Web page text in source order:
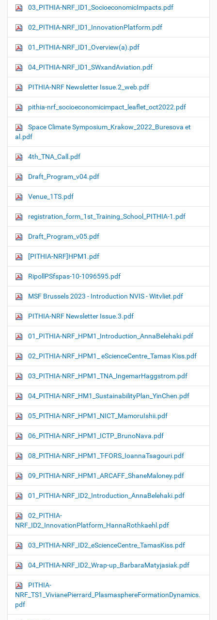
03_PITHIA-NRF_ID1_SocioeconomicImpacts.pdf
02_PITHIA-NRF_ID1_InnovationPlatform.pdf
01_PITHIA-NRF_ID1_Overview(a).pdf
04_PITHIA-NRF_ID1_SWxandAviation.pdf
PITHIA-NRF Newsletter Issue.2_web.pdf
pithia-nrf_socioeconomicimpact_leaflet_oct2022.pdf
Space Climate Symposium_Krakow_2022_Buresova et
al.pdf
4th_TNA_Call.pdf
Draft_Program_v04.pdf
Venue_1TS.pdf
registration_form_1st_Training_School_PITHIA-1.pdf
Draft_Program_v05.pdf
[PITHIA-NRF]HPM1.pdf
RipollPSfspas-10-1096595.pdf
MSF Brussels 2023 - Introduction NVIS - Witvliet.pdf
PITHIA-NRF Newsletter Issue.3.pdf
01_PITHIA-NRF_HPM1_Introduction_AnnaBelehaki.pdf
02_PITHIA-NRF_HPM1_ eScienceCentre_Tamas Kiss.pdf
03_PITHIA-NRF_HPM1_TNA_IngemarHaggstrom.pdf
04_PITHIA-NRF_HM1_SustainabilityPlan_YinChen.pdf
05_PITHIA-NRF_HPM1_NICT_MamoruIshii.pdf
06_PITHIA-NRF_HPM1_ICTP_BrunoNava.pdf
08_PITHIA-NRF_HPM1_T-FORS_IoannaTsagouri.pdf
09_PITHIA-NRF_HPM1_ARCAFF_ShaneMaloney.pdf
01_PITHIA-NRF_ID2_Introduction_AnnaBelehaki.pdf
02_PITHIA-
NRF_ID2_InnovationPlatform_HannaRothkaehl.pdf
03_PITHIA-NRF_ID2_eScienceCentre_TamasKiss.pdf
04_PITHIA-NRF_ID2_Wrap-up_BarbaraMatyjasiak.pdf
PITHIA-
NRF_TS1_VivianePierrard_PlasmasphereFormationDynamics.
pdf